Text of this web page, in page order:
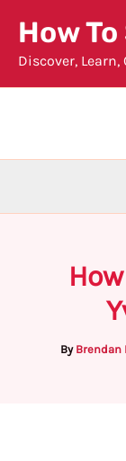
content
How
Discover,
By Brendan